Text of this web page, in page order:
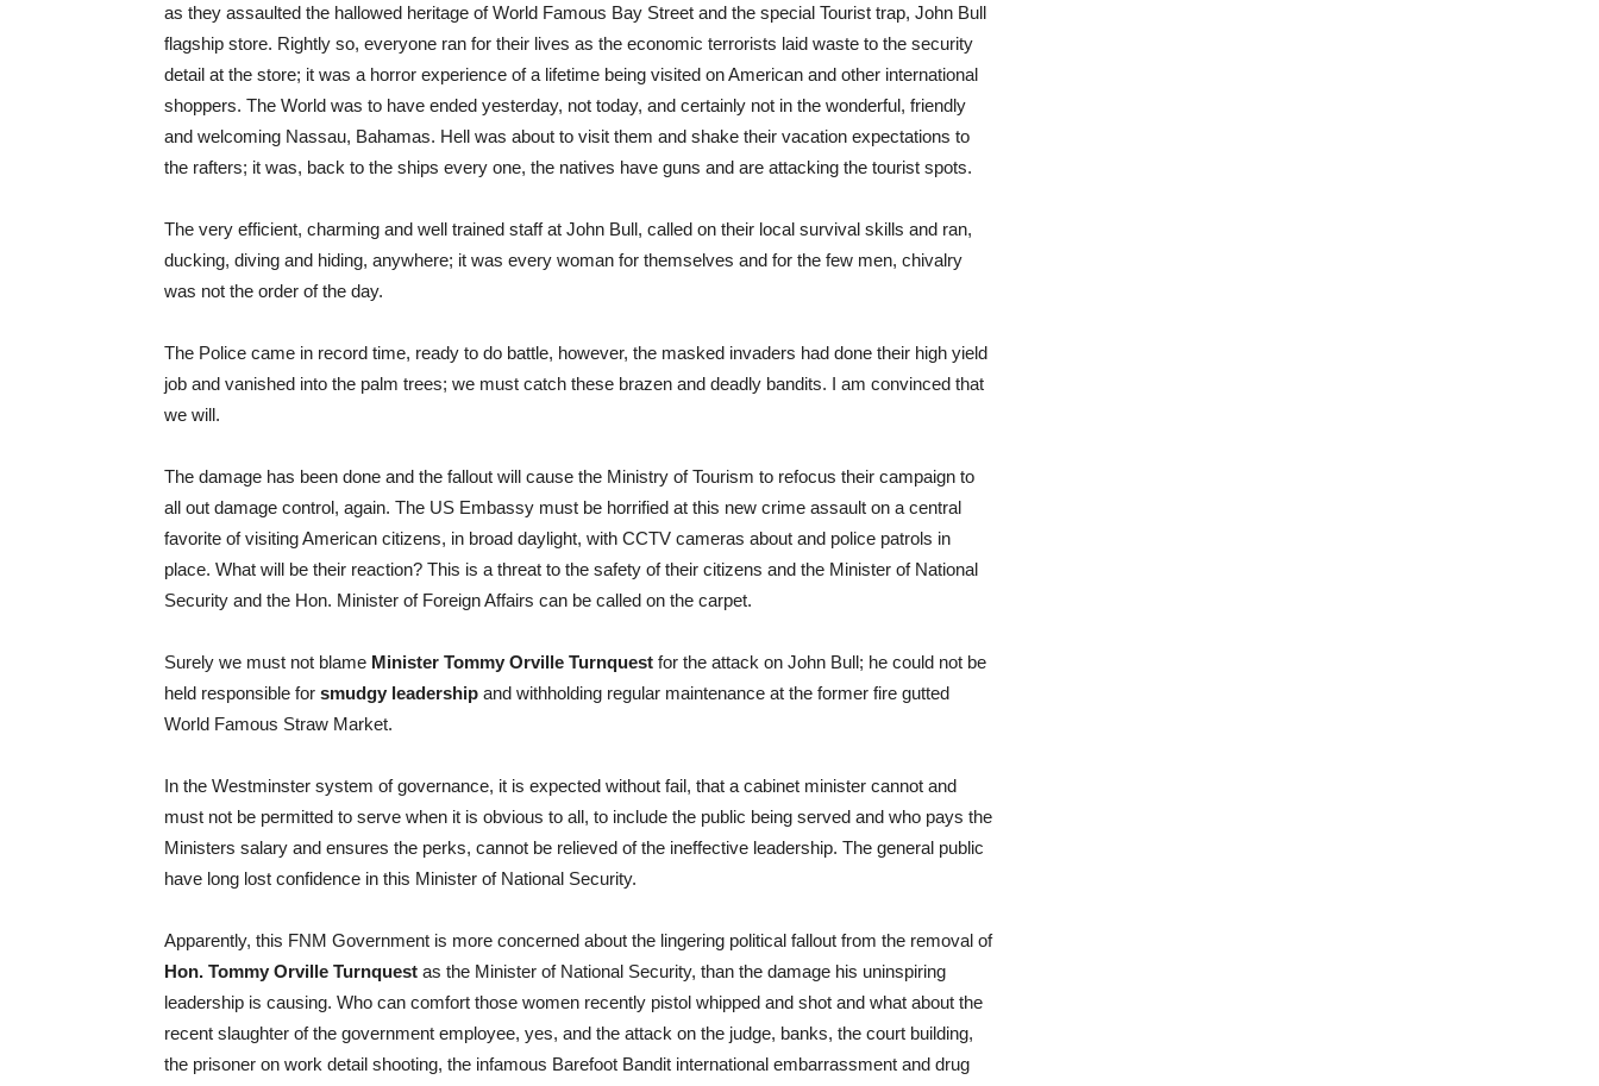
as they assaulted the hallowed heritage of World Famous Bay Street and the special Tourist trap, John Bull
flagship store. Rightly so, everyone ran for their lives as the economic terrorists laid waste to the security
detail at the store; it was a horror experience of a lifetime being visited on American and other international
shoppers. The World was to have ended yesterday, not today, and certainly not in the wonderful, friendly
and welcoming Nassau, Bahamas. Hell was about to visit them and shake their vacation expectations to
the rafters; it was, back to the ships every one, the natives have guns and are attacking the tourist spots.
The very efficient, charming and well trained staff at John Bull, called on their local survival skills and ran,
ducking, diving and hiding, anywhere; it was every woman for themselves and for the few men, chivalry
was not the order of the day.
The Police came in record time, ready to do battle, however, the masked invaders had done their high yield
job and vanished into the palm trees; we must catch these brazen and deadly bandits. I am convinced that
we will.
The damage has been done and the fallout will cause the Ministry of Tourism to refocus their campaign to
all out damage control, again. The US Embassy must be horrified at this new crime assault on a central
favorite of visiting American citizens, in broad daylight, with CCTV cameras about and police patrols in
place. What will be their reaction? This is a threat to the safety of their citizens and the Minister of National
Security and the Hon. Minister of Foreign Affairs can be called on the carpet.
Surely we must not blame Minister Tommy Orville Turnquest for the attack on John Bull; he could not be
held responsible for smudgy leadership and withholding regular maintenance at the former fire gutted
World Famous Straw Market.
In the Westminster system of governance, it is expected without fail, that a cabinet minister cannot and
must not be permitted to serve when it is obvious to all, to include the public being served and who pays the
Ministers salary and ensures the perks, cannot be relieved of the ineffective leadership. The general public
have long lost confidence in this Minister of National Security.
Apparently, this FNM Government is more concerned about the lingering political fallout from the removal of
Hon. Tommy Orville Turnquest as the Minister of National Security, than the damage his uninspiring
leadership is causing. Who can comfort those women recently pistol whipped and shot and what about the
recent slaughter of the government employee, yes, and the attack on the judge, banks, the court building,
the prisoner on work detail shooting, the infamous Barefoot Bandit international embarrassment and drug